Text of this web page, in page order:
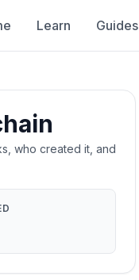
Learn Guides
who created it, and